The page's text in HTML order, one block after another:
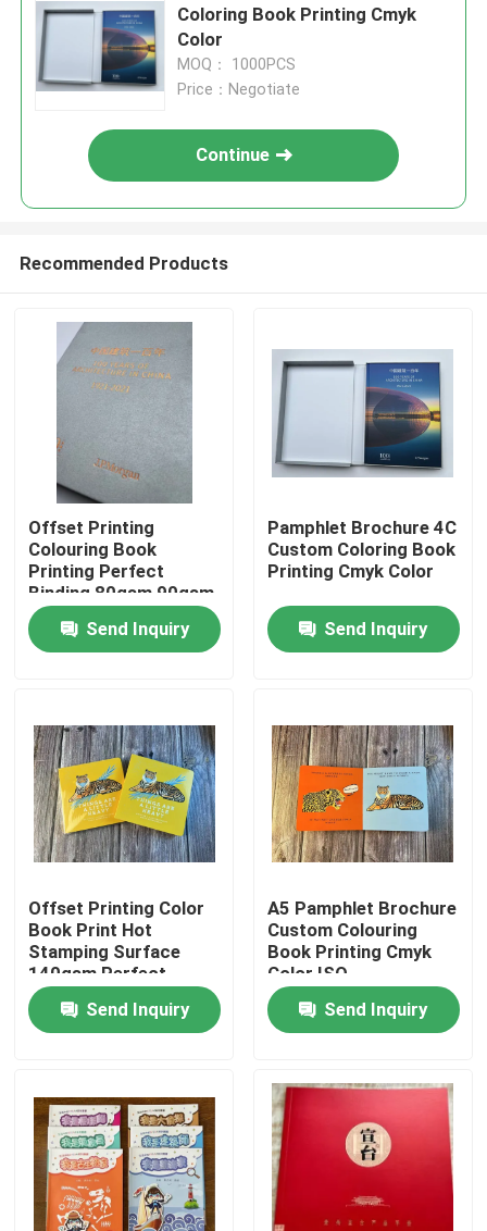
Home
Videos
About Us
Quality Control
Contact Us
Cases
Colouring Book Printing
Coloring Book Printing Cmyk
Color
MOQ： 1000PCS
Price：Negotiate
Continue
Recommended Products
Offset Printing
Colouring Book
Printing Perfect
Binding 80gsm 90gsm
Send Inquiry
Pamphlet Brochure 4C
Custom Coloring Book
Printing Cmyk Color
Send Inquiry
Offset Printing Color
Book Print Hot
Stamping Surface
140gsm Perfect
Binding
Send Inquiry
A5 Pamphlet Brochure
Custom Colouring
Book Printing Cmyk
Color ISO
Send Inquiry